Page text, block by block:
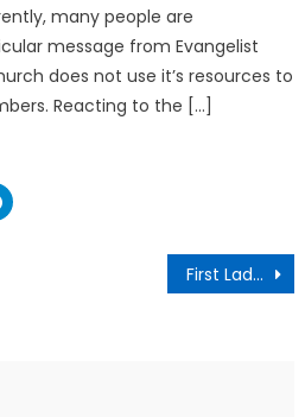
many people are
message from Evangelist
does not use it’s resources to
Reacting to the […]
First Lady Leads Community Health Outreach in Accra